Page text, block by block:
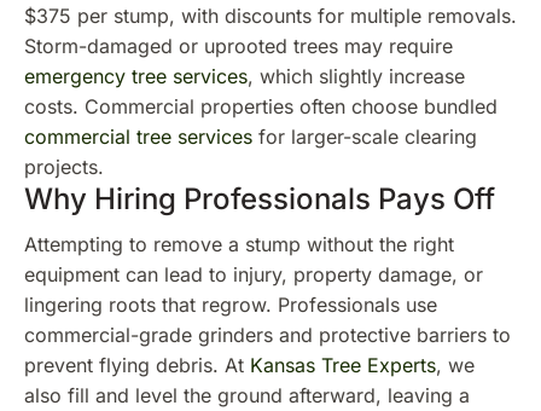
$375 per stump, with discounts for multiple removals.
Storm-damaged or uprooted trees may require
emergency tree services, which slightly increase
costs. Commercial properties often choose bundled
commercial tree services for larger-scale clearing
projects.
Why Hiring Professionals Pays Off
Attempting to remove a stump without the right
equipment can lead to injury, property damage, or
lingering roots that regrow. Professionals use
commercial-grade grinders and protective barriers to
prevent flying debris. At Kansas Tree Experts, we
also fill and level the ground afterward, leaving a